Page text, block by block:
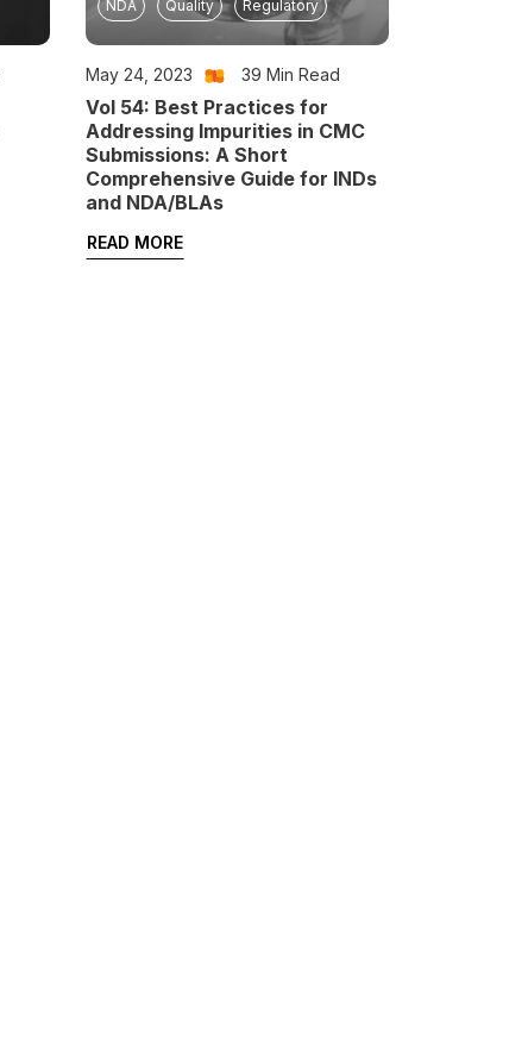
NDA Quality Regulatory
May 24, 2023 39 Min Read
Vol 54: Best Practices for
Addressing Impurities in CMC
Submissions: A Short
Comprehensive Guide for INDs
and NDA/BLAs
READ MORE